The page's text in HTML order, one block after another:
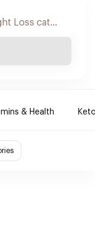
& Health